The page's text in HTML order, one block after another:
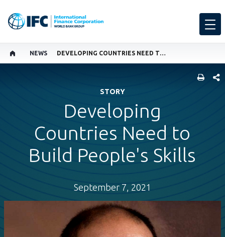
NEWS DEVELOPING COUNTRIES NEED TO BUILD PEOPLE'S SKILLS
STORY
Developing
Countries Need to
Build People's Skills
September 7, 2021